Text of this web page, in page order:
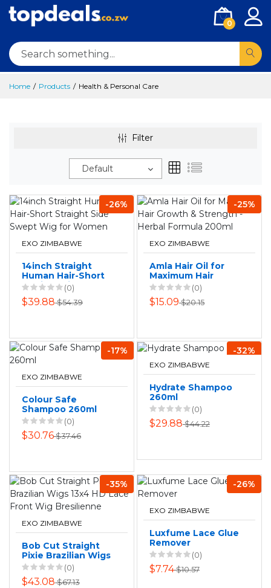
0
Home Products Health & Personal Care
Filter
Default
-26%
EXO ZIMBABWE
14inch Straight
Human Hair-Short
Straight Side
Swept Wig for
Women
(0)
$39.88$54.39
-25%
EXO ZIMBABWE
Amla Hair Oil for
Maximum Hair
Growth & Strength
- Herbal Formula
200ml
(0)
$15.09$20.15
-17%
EXO ZIMBABWE
Colour Safe
Shampoo 260ml
(0)
$30.76$37.46
-32%
EXO ZIMBABWE
Hydrate Shampoo
260ml
(0)
$29.88$44.22
-35%
EXO ZIMBABWE
Bob Cut Straight
Pixie Brazilian Wigs
13x4 HD Lace Front
Wig Bresilienne
(0)
$43.08$67.13
-26%
EXO ZIMBABWE
Luxfume Lace Glue
Remover
(0)
$7.74$10.57